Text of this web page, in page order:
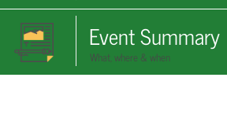
Event Summary
What, where & when